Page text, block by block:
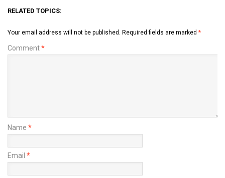
RELATED TOPICS:
Your email address will not be published. Required fields are marked *
Comment*
Name *
Email *